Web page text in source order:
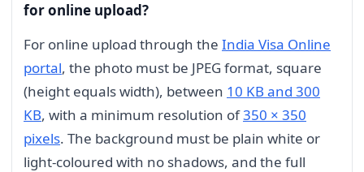
for online upload?
For online upload through the India Visa Online
portal, the photo must be JPEG format, square
(height equals width), between 10 KB and 300
KB, with a minimum resolution of350 × 350
pixels. The background must be plain white or
light-coloured with no shadows, and the full